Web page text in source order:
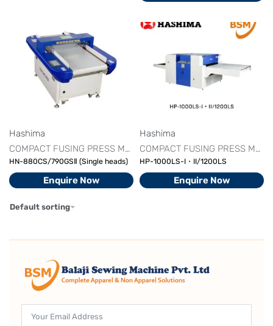
Hashima
COMPACT FUSING PRESS MACHINE
FUSING MACHINE PRICE
HN-880CS/790GSⅡ (Single heads)
Enquire Now
Hashima
COMPACT FUSING PRESS MACHINE
HP-1000LS-I・II/1200LS
Enquire Now
Default sorting